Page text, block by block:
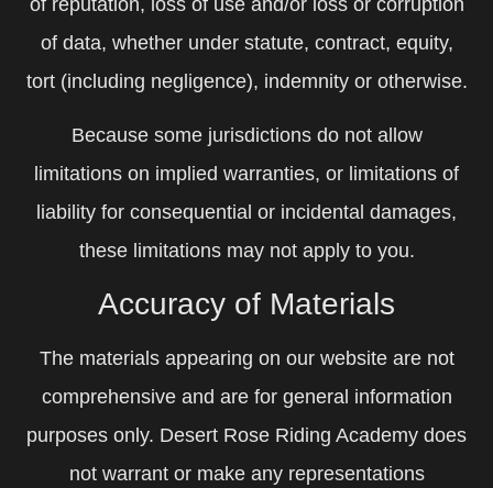
of data, whether under statute, contract, equity,
tort (including negligence), indemnity or otherwise.
Because some jurisdictions do not allow
limitations on implied warranties, or limitations of
liability for consequential or incidental damages,
these limitations may not apply to you.
Accuracy of Materials
The materials appearing on our website are not
comprehensive and are for general information
purposes only. Desert Rose Riding Academy does
not warrant or make any representations